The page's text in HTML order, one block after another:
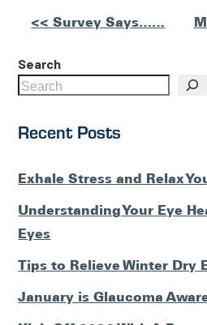
Other
<< Survey Says……
Search
Recent Posts
Exhale Stress and Relax
Understanding Your Eye
Eyes
Tips to Relieve Winter Dry
January is Glaucoma